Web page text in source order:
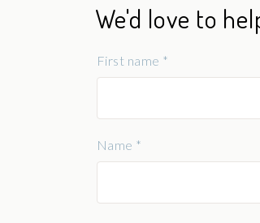
We'd love to
First name *
Name *